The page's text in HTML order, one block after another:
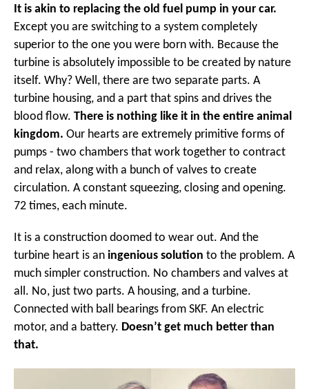
It is akin to replacing the old fuel pump in your car.
Except you are switching to a system completely
superior to the one you were born with. Because the
turbine is absolutely impossible to be created by nature
itself. Why? Well, there are two separate parts. A
turbine housing, and a part that spins and drives the
blood flow. There is nothing like it in the entire animal
kingdom. Our hearts are extremely primitive forms of
pumps - two chambers that work together to contract
and relax, along with a bunch of valves to create
circulation. A constant squeezing, closing and opening.
72 times, each minute.
It is a construction doomed to wear out. And the
turbine heart is an ingenious solution to the problem. A
much simpler construction. No chambers and valves at
all. No, just two parts. A housing, and a turbine.
Connected with ball bearings from SKF. An electric
motor, and a battery. Doesn’t get much better than
that.